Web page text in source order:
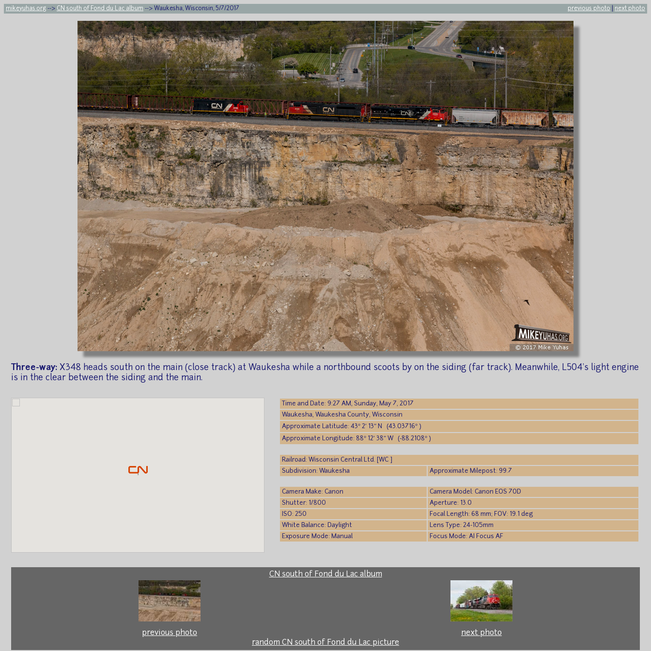
mikeyuhas.org --> CN south of Fond du Lac album --> Waukesha, Wisconsin, 5/7/2017 previous photo next photo
Three-way: X348 heads south on the main (close track) at Waukesha while a northbound scoots by on the siding (far track). Meanwhile, L504's light engine
is in the clear between the siding and the main.
Time and Date: 9:27 AM, Sunday, May 7, 2017
Waukesha, Waukesha County, Wisconsin
Approximate Latitude: 43° 2′ 13″ N (43.03716° )
Approximate Longitude: 88° 12′ 38″ W (-88.2108° )
Railroad: Wisconsin Central Ltd. [WC ]
Subdivision: Waukesha
Approximate Milepost: 99.7
Camera Make: Canon
Camera Model: Canon EOS 70D
Shutter: 1/800
Aperture: 13.0
ISO: 250
Focal Length: 68 mm; FOV: 19.1 deg
White Balance: Daylight
Lens Type: 24-105mm
Exposure Mode: Manual
Focus Mode: AI Focus AF
CN south of Fond du Lac album
previous photo
next photo
random CN south of Fond du Lac picture